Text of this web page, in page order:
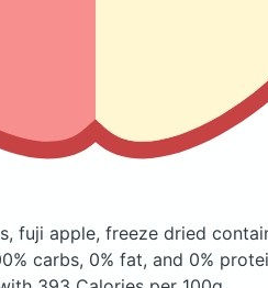
fuji apple, freeze dried
carbs, 0% fat, and 0%